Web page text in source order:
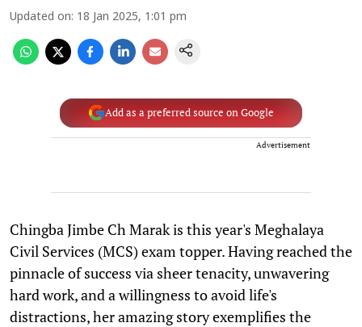
Updated on: 18 Jan 2025, 1:01 pm
Add as a preferred source on Google
Advertisement
Chingba Jimbe Ch Marak is this year's Meghalaya
Civil Services (MCS) exam topper. Having reached the
pinnacle of success via sheer tenacity, unwavering
hard work, and a willingness to avoid life's
distractions, her amazing story exemplifies the